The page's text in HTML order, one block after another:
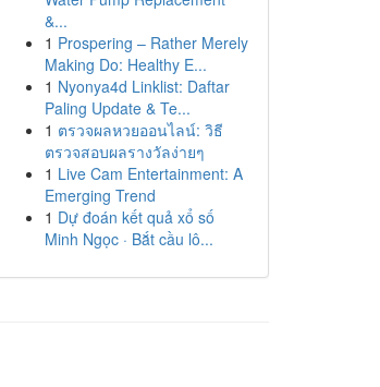
&...
1 Prospering – Rather Merely
Making Do: Healthy E...
1 Nyonya4d Linklist: Daftar
Paling Update & Te...
1 ตรวจผลหวยออนไลน์: วิธี
ตรวจสอบผลรางวัลง่ายๆ
1 Live Cam Entertainment: A
Emerging Trend
1 Dự đoán kết quả xổ số
Minh Ngọc · Bắt cầu lô...